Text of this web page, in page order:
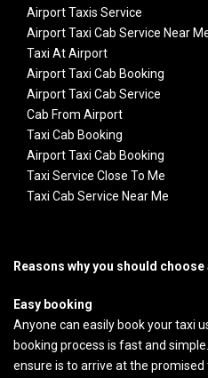
Airport Taxis Service
Airport Taxi Cab Service Near
Taxi At Airport
Airport Taxi Cab Booking
Airport Taxi Cab Service
Cab From Airport
Taxi Cab Booking
Airport Taxi Cab Booking
Taxi Service Close To Me
Taxi Cab Service Near Me
Reasons why you should
Easy booking
Anyone can easily book your taxi
booking process is fast and
ensure is to arrive at the promised